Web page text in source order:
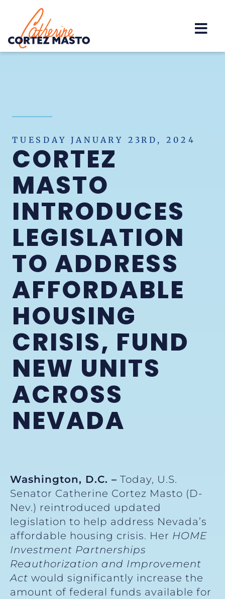
Home
TUESDAY JANUARY 23RD, 2024
CORTEZ
MASTO
INTRODUCES
LEGISLATION
TO ADDRESS
AFFORDABLE
HOUSING
CRISIS, FUND
NEW UNITS
ACROSS
NEVADA
Washington, D.C. – Today, U.S.
Senator Catherine Cortez Masto (D-
Nev.) reintroduced updated
legislation to help address Nevada’s
affordable housing crisis. Her HOME
Investment Partnerships
Reauthorization and Improvement
Act would significantly increase the
amount of federal funds available for